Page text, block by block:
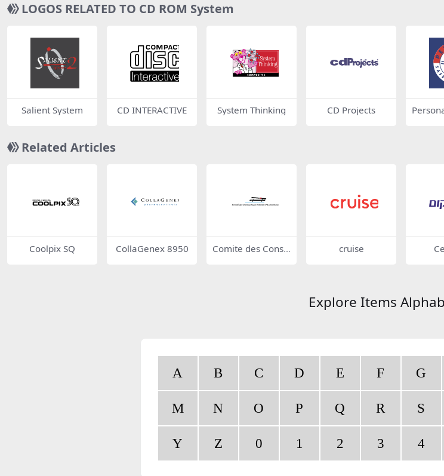
LOGOS RELATED TO CD ROM System
Salient System CD INTERACTIVE System Thinking CD Projects
Related Articles
Coolpix SQ CollaGenex 8950
Comite des Constr
cruise
Explore Items
A B C D E F G
M N O P Q R S
Y Z 0 1 2 3 4